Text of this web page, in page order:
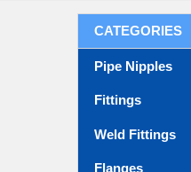
CATEGORIES
Pipe Nipples
Fittings
Weld Fittings
Flanges